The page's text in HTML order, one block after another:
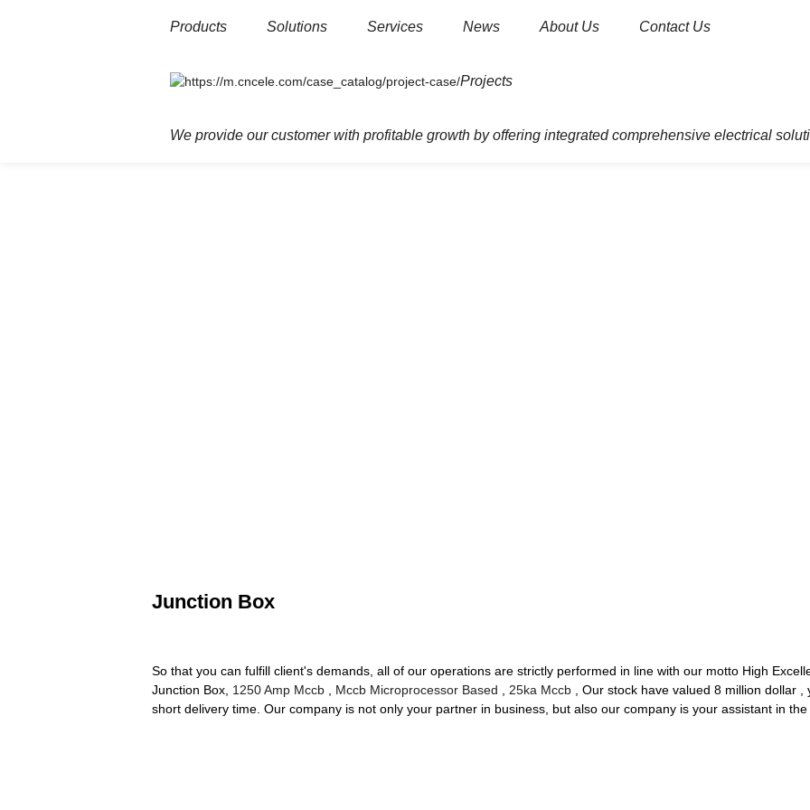
Products Solutions Services News About Us Contact Us
Projects
We provide our customer with profitable growth by offering integrated comprehensive electrical
Home Products Low voltage Residential Junction Box
Junction Box
So that you can fulfill client's demands, all of our operations are strictly performed in line with our motto High
Junction Box, 1250 Amp Mccb , Mccb Microprocessor Based , 25ka Mccb , Our stock have valued 8 million dollar
short delivery time. Our company is not only your partner in business, but also our company is your assistant in